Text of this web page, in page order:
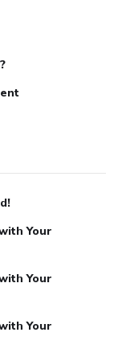
Your
Your
Your